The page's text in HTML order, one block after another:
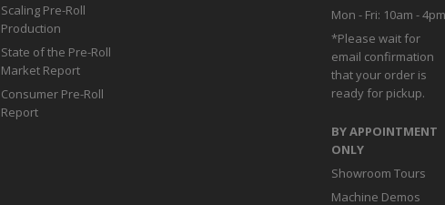
Scaling Pre-Roll
Production
State of the Pre-Roll
Market Report
Consumer Pre-Roll
Report
Mon - Fri: 10am - 4pm
*Please wait for
email confirmation
that your order is
ready for pickup.
BY APPOINTMENT
ONLY
Showroom Tours
Machine Demos